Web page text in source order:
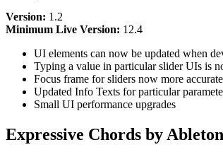
Version: 1.2
Minimum Live Version: 12.4
UI elements can now be updated when
Typing a value in particular slider UIs is
Focus frame for sliders now more
Updated Info Texts for particular
Small UI performance upgrades
Expressive Chords by Ableton